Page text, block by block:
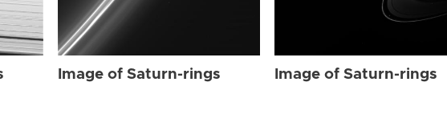
Image of Saturn-rings Image of Saturn-rings